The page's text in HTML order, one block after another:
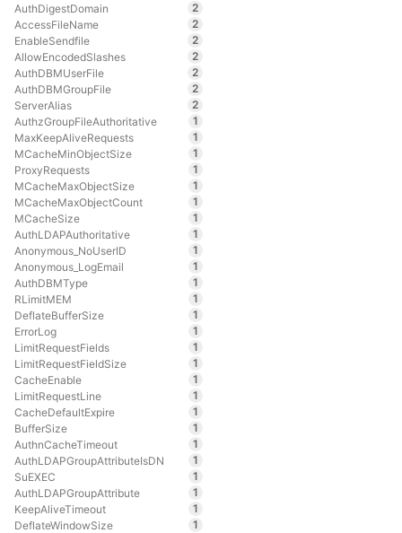
AuthDigestDomain
2
AccessFileName
2
EnableSendfile
2
AllowEncodedSlashes
2
AuthDBMUserFile
2
AuthDBMGroupFile
2
ServerAlias
2
AuthzGroupFileAuthoritative
1
MaxKeepAliveRequests
1
MCacheMinObjectSize
1
ProxyRequests
1
MCacheMaxObjectSize
1
MCacheMaxObjectCount
1
MCacheSize
1
AuthLDAPAuthoritative
1
Anonymous_NoUserID
1
Anonymous_LogEmail
1
AuthDBMType
1
RLimitMEM
1
DeflateBufferSize
1
ErrorLog
1
LimitRequestFields
1
LimitRequestFieldSize
1
CacheEnable
1
LimitRequestLine
1
CacheDefaultExpire
1
BufferSize
1
AuthnCacheTimeout
1
AuthLDAPGroupAttributeIsDN
1
SuEXEC
1
AuthLDAPGroupAttribute
1
KeepAliveTimeout
1
DeflateWindowSize
1